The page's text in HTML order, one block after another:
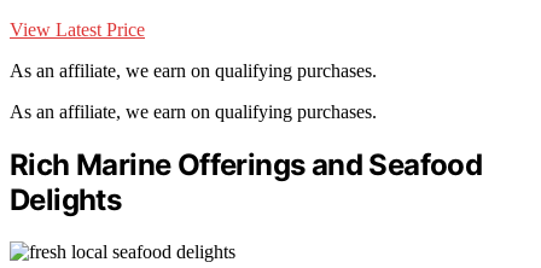
View Latest Price
As an affiliate, we earn on qualifying purchases.
As an affiliate, we earn on qualifying purchases.
Rich Marine Offerings and Seafood
Delights